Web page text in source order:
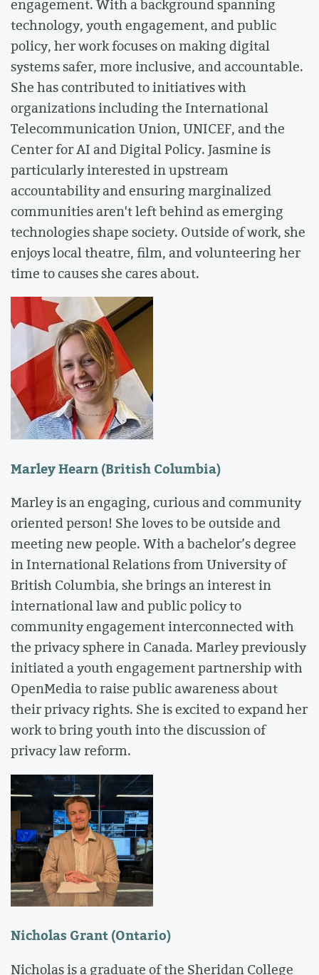
engagement. With a background spanning
technology, youth engagement, and public
policy, her work focuses on making digital
systems safer, more inclusive, and accountable.
She has contributed to initiatives with
organizations including the International
Telecommunication Union, UNICEF, and the
Center for AI and Digital Policy. Jasmine is
particularly interested in upstream
accountability and ensuring marginalized
communities aren't left behind as emerging
technologies shape society. Outside of work, she
enjoys local theatre, film, and volunteering her
time to causes she cares about.
Marley Hearn (British Columbia)
Marley is an engaging, curious and community
oriented person! She loves to be outside and
meeting new people. With a bachelor’s degree
in International Relations from University of
British Columbia, she brings an interest in
international law and public policy to
community engagement interconnected with
the privacy sphere in Canada. Marley previously
initiated a youth engagement partnership with
OpenMedia to raise public awareness about
their privacy rights. She is excited to expand her
work to bring youth into the discussion of
privacy law reform.
Nicholas Grant (Ontario)
Nicholas is a graduate of the Sheridan College